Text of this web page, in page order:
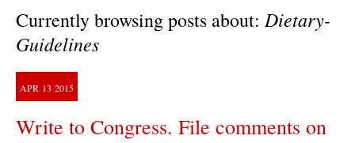
Currently browsing posts about: Dietary-
Guidelines
APR 13 2015
Write to Congress. File comments on